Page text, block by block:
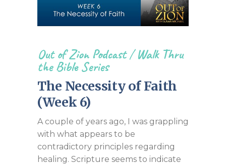
Out of Zion Podcast/Walk Thru
the Bible Series
The Necessity of Faith
(Week 6)
A couple of years ago, I was grappling
with what appears to be
contradictory principles regarding
healing. Scripture seems to indicate